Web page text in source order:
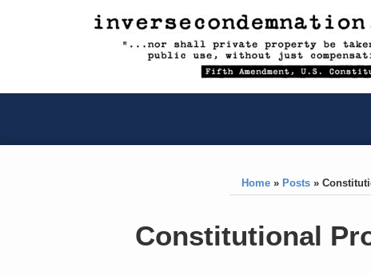
Home » Posts »
Constitutional
Print: